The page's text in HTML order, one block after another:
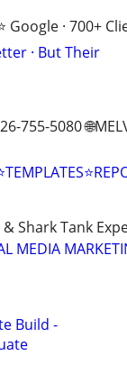
Google · 700+
· But Their
755-5080
Shark Tank
MEDIA
Build -